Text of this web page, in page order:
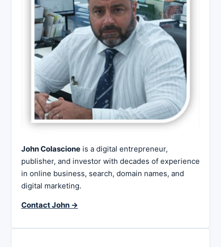
John Colascione is a digital entrepreneur,
publisher, and investor with decades of experience
in online business, search, domain names, and
digital marketing.
Contact John →